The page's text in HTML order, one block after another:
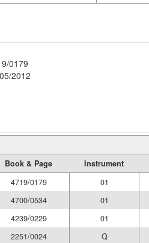
0179
2012
Book & Page Instrument
4719/0179 01
4700/0534 01
4239/0229 01
2251/0024 Q